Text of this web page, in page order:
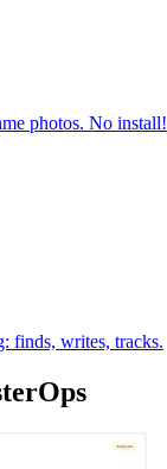
photos. No install!
finds, writes, tracks.